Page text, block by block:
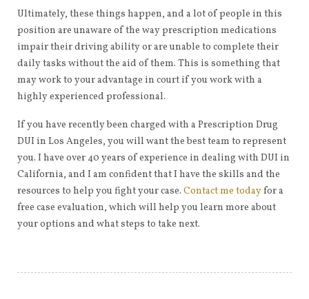
Ultimately, these things happen, and a lot of people in this
position are unaware of the way prescription medications
impair their driving ability or are unable to complete their
daily tasks without the aid of them. This is something that
may work to your advantage in court if you work with a
highly experienced professional.
If you have recently been charged with a Prescription Drug
DUI in Los Angeles, you will want the best team to represent
you. I have over 40 years of experience in dealing with DUI in
California, and I am confident that I have the skills and the
resources to help you fight your case. Contact me todayfor a
free case evaluation, which will help you learn more about
your options and what steps to take next.